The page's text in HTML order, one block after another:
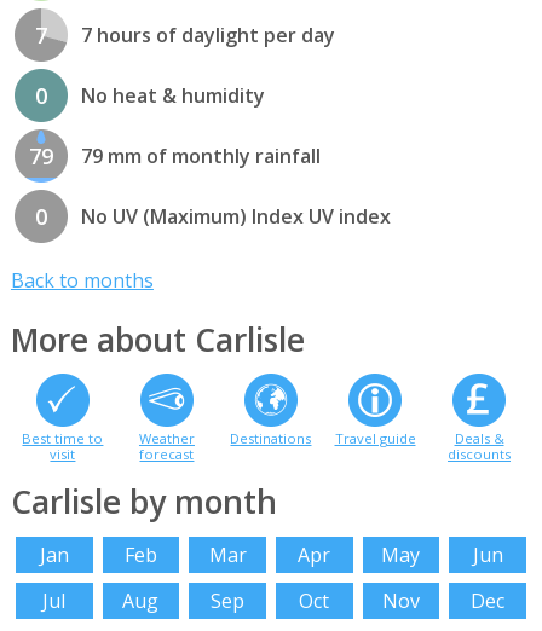
7 7 hours of daylight per day
0 No heat & humidity
79 79 mm of monthly rainfall
0 No UV (Maximum) Index UV index
Back to months
More about Carlisle
Best time to
visit
Weather
forecast
Destinations Travel guide
Deals &
discounts
Carlisle by month
Jan Feb Mar Apr May
Jun
Jul
Aug Sep Oct Nov Dec